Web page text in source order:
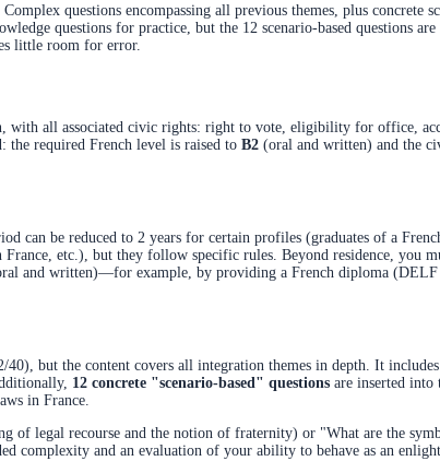
Complex questions encompassing all previous themes, plus concrete
questions for practice, but the 12 scenario-based questions are
little room for error.
with all associated civic rights: right to vote, eligibility for office,
the required French level is raised to B2 (oral and written) and the
can be reduced to 2 years for certain profiles (graduates of a
etc.), but they follow specific rules. Beyond residence, you
and written)—for example, by providing a French diploma
but the content covers all integration themes in depth. It
12 concrete "scenario-based" questions are inserted into
in France.
legal recourse and the notion of fraternity) or "What are the
complexity and an evaluation of your ability to behave as an